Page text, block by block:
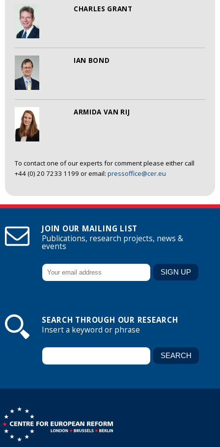
CHARLES GRANT
IAN BOND
ARMIDA VAN RIJ
To contact one of our experts for comment please either call
+44 (0) 20 7233 1199 or email: pressoffice@cer.eu
JOIN OUR MAILING LIST
Publications, research projects, news &
events
SEARCH THROUGH OUR RESEARCH
Insert a keyword or phrase